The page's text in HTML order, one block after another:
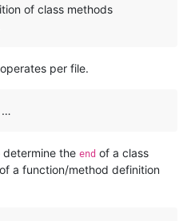
of class methods
per file.
…
the end of a class
of a function/method definition